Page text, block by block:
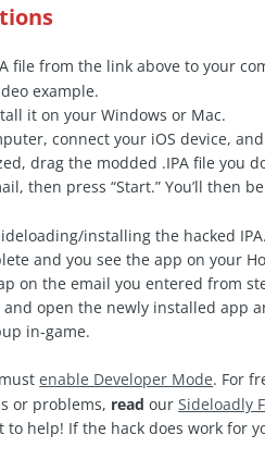
file from the link above to your
example.
it on your Windows or Mac.
connect your iOS device,
drag the modded .IPA file
then press “Start.” You’ll then
installing the hacked
and you see the app on your
on the email you entered from
and open the newly installed
in-game.
enable Developer Mode. For
or problems, read ourSideloadly
help! If the hack does work